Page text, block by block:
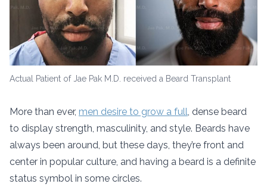
Actual Patient of Jae Pak M.D. received a Beard Transplant
More than ever, men desire to grow a full, dense beard
to display strength, masculinity, and style. Beards have
always been around, but these days, they’re front and
center in popular culture, and having a beard is a definite
status symbol in some circles.